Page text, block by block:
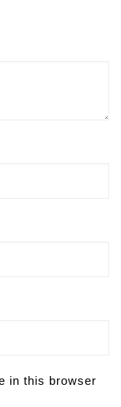
in this browser